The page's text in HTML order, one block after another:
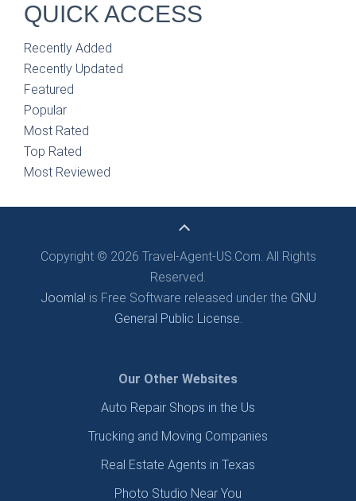
QUICK ACCESS
Recently Added
Recently Updated
Featured
Popular
Most Rated
Top Rated
Most Reviewed
Copyright © 2026 Travel-Agent-US.Com. All Rights
Reserved.
Joomla! is Free Software released under the GNU
General Public License.
Our Other Websites
Auto Repair Shops in the Us
Trucking and Moving Companies
Real Estate Agents in Texas
Photo Studio Near You